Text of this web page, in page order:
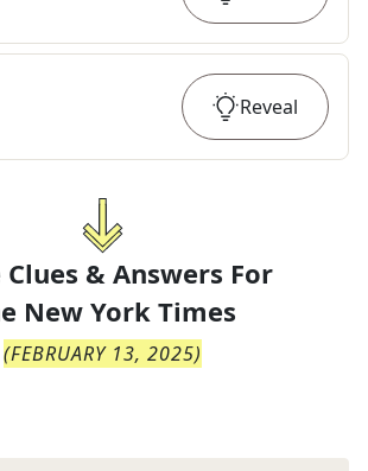
Reveal
& Answers For
New York Times
(FEBRUARY 13, 2025)